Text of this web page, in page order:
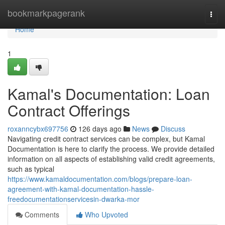
bookmarkpagerank
Home
Home
1
Kamal's Documentation: Loan
Contract Offerings
roxanncybx697756 126 days ago News
Discuss
Navigating credit contract services can be complex, but Kamal
Documentation is here to clarify the process. We provide detailed
information on all aspects of establishing valid credit agreements,
such as typical
https://www.kamaldocumentation.com/blogs/prepare-loan-
agreement-with-kamal-documentation-hassle-
freedocumentationservicesin-dwarka-mor
Comments
Who Upvoted